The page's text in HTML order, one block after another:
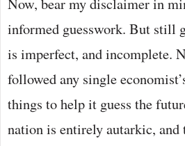
informed guesswork. But still
is imperfect, and incomplete.
followed any single
things to help it guess the
nation is entirely autarkic,